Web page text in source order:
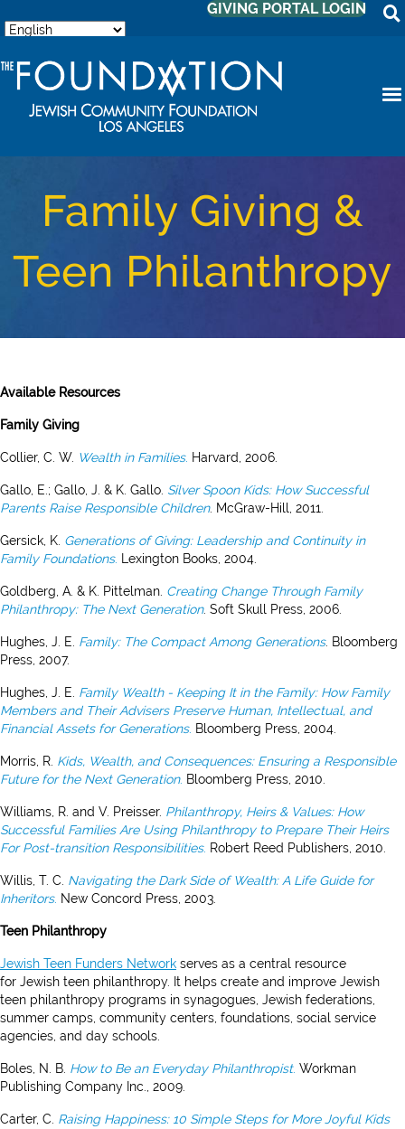
GIVING PORTAL LOGIN
Family Giving &
Teen Philanthropy
Available Resources
Family Giving
Collier, C. W. Wealth in Families. Harvard, 2006.
Gallo, E.; Gallo, J. & K. Gallo. Silver Spoon Kids: How Successful
Parents Raise Responsible Children. McGraw-Hill, 2011.
Gersick, K. Generations of Giving: Leadership and Continuity in
Family Foundations. Lexington Books, 2004.
Goldberg, A. & K. Pittelman. Creating Change Through Family
Philanthropy: The Next Generation. Soft Skull Press, 2006.
Hughes, J. E. Family: The Compact Among Generations. Bloomberg
Press, 2007.
Hughes, J. E. Family Wealth - Keeping It in the Family: How Family
Members and Their Advisers Preserve Human, Intellectual, and
Financial Assets for Generations. Bloomberg Press, 2004.
Morris, R. Kids, Wealth, and Consequences: Ensuring a Responsible
Future for the Next Generation. Bloomberg Press, 2010.
Williams, R. and V. Preisser. Philanthropy, Heirs & Values: How
Successful Families Are Using Philanthropy to Prepare Their Heirs
For Post-transition Responsibilities. Robert Reed Publishers, 2010.
Willis, T. C. Navigating the Dark Side of Wealth: A Life Guide for
Inheritors. New Concord Press, 2003.
Teen Philanthropy
Jewish Teen Funders Network serves as a central resource
for Jewish teen philanthropy. It helps create and improve Jewish
teen philanthropy programs in synagogues, Jewish federations,
summer camps, community centers, foundations, social service
agencies, and day schools.
Boles, N. B. How to Be an Everyday Philanthropist. Workman
Publishing Company Inc., 2009.
Carter, C. Raising Happiness: 10 Simple Steps for More Joyful Kids